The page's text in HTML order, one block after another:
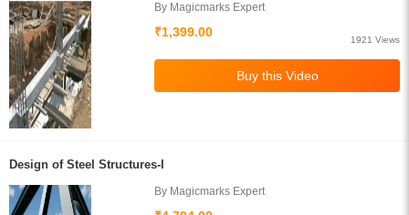
By Magicmarks Expert
₹1,399.00
1921 Views
Design of Steel Structures-I
By Magicmarks Expert